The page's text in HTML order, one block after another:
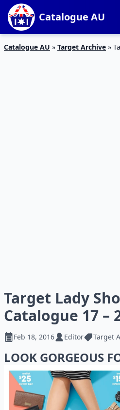
Catalogue AU
Catalogue AU » Target Archive »
Target Lady
Catalogue 17 –
Feb 18, 2016 Editor Target
LOOK GORGEOUS